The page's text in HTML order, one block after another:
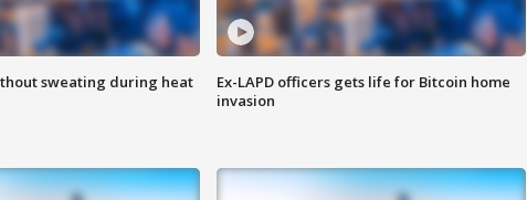
sweating during heat
Ex-LAPD officers gets life for Bitcoin home
invasion